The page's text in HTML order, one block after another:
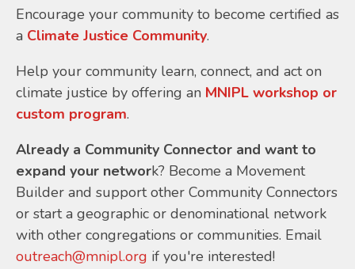
Encourage your community to become certified as
a Climate Justice Community.
Help your community learn, connect, and act on
climate justice by offering an MNIPL workshop or
custom program.
Already a Community Connector and want to
expand your network? Become a Movement
Builder and support other Community Connectors
or start a geographic or denominational network
with other congregations or communities. Email
outreach@mnipl.org if you're interested!